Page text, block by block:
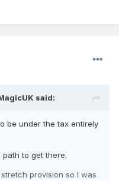
do with the development
said:
be under the tax entirely
to get there.
provision so I was